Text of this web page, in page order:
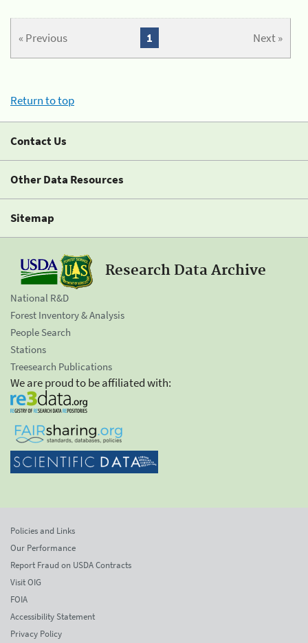
« Previous Next »
1
Return to top
Contact Us
Other Data Resources
Sitemap
Research Data Archive
National R&D
Forest Inventory & Analysis
People Search
Stations
Treesearch Publications
We are proud to be affiliated with:
Policies and Links
Our Performance
Report Fraud on USDA Contracts
Visit OIG
FOIA
Accessibility Statement
Privacy Policy